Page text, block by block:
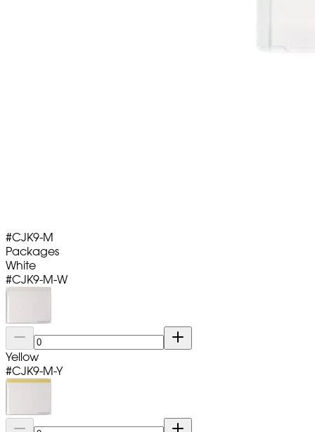
#CJK9-M
Packages
White
#CJK9-M-W
Yellow
#CJK9-M-Y